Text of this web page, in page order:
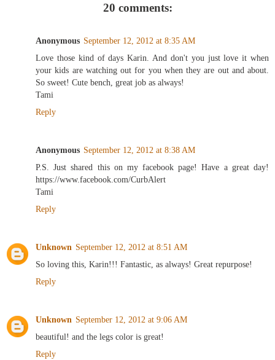
20 comments:
Anonymous September 12, 2012 at 8:35 AM
Love those kind of days Karin. And don't you just love it when
your kids are watching out for you when they are out and about.
So sweet! Cute bench, great job as always!
Tami
Reply
Anonymous September 12, 2012 at 8:38 AM
P.S. Just shared this on my facebook page! Have a great day!
https://www.facebook.com/CurbAlert
Tami
Reply
Unknown September 12, 2012 at 8:51 AM
So loving this, Karin!!! Fantastic, as always! Great repurpose!
Reply
Unknown September 12, 2012 at 9:06 AM
beautiful! and the legs color is great!
Reply